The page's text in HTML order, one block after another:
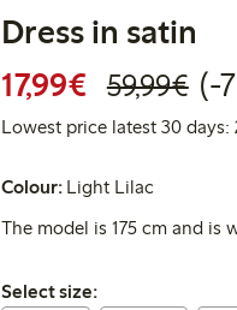
Dress in satin
17,99€ 59,99€ (-
Lowest price latest 30 days:
Colour: Light Lilac
The model is 175 cm and is
Select size:
Select size: